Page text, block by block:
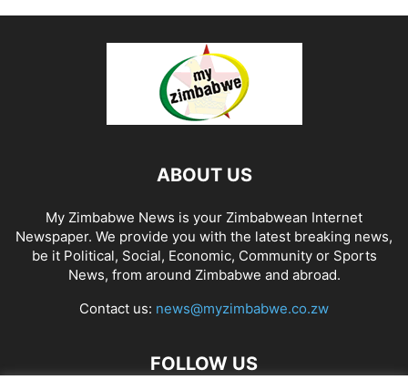
ABOUT US
My Zimbabwe News is your Zimbabwean Internet
Newspaper. We provide you with the latest breaking news,
be it Political, Social, Economic, Community or Sports
News, from around Zimbabwe and abroad.
Contact us: news@myzimbabwe.co.zw
FOLLOW US